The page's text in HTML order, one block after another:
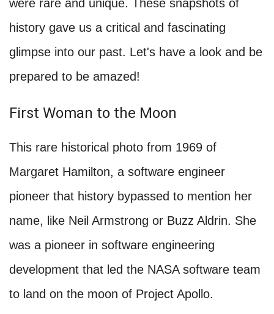
were rare and unique. These snapshots of
history gave us a critical and fascinating
glimpse into our past. Let's have a look and be
prepared to be amazed!
First Woman to the Moon
This rare historical photo from 1969 of
Margaret Hamilton, a software engineer
pioneer that history bypassed to mention her
name, like Neil Armstrong or Buzz Aldrin. She
was a pioneer in software engineering
development that led the NASA software team
to land on the moon of Project Apollo.